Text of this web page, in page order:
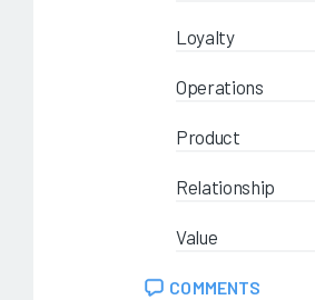
Loyalty
Operations
Product
Relationship
Value
COMMENTS